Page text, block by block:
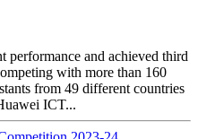
performance and achieved third
with more than 160
from 49 different countries
ICT...